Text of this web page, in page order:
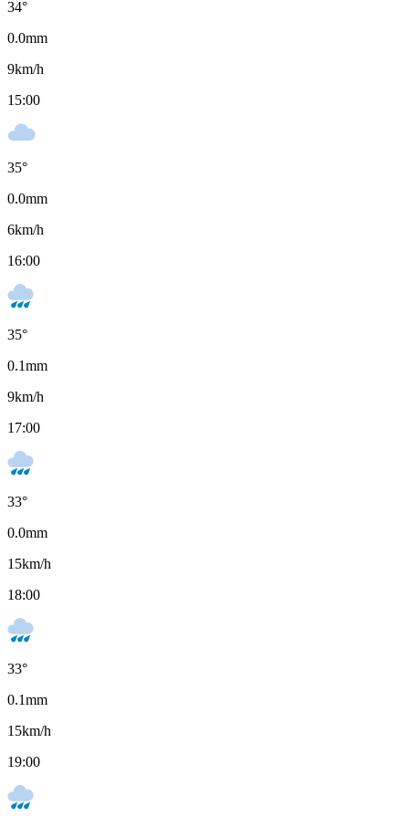
34°
0.0mm
9km/h
15:00
35°
0.0mm
6km/h
16:00
35°
0.1mm
9km/h
17:00
33°
0.0mm
15km/h
18:00
33°
0.1mm
15km/h
19:00